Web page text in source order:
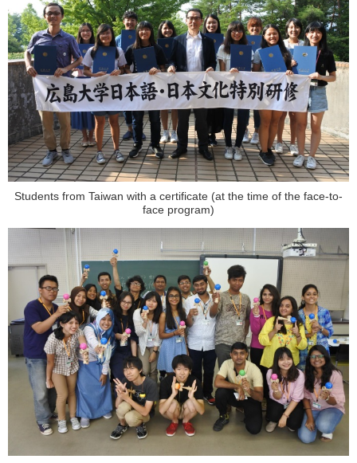
Students from Taiwan with a certificate (at the time of the face-to-
face program)